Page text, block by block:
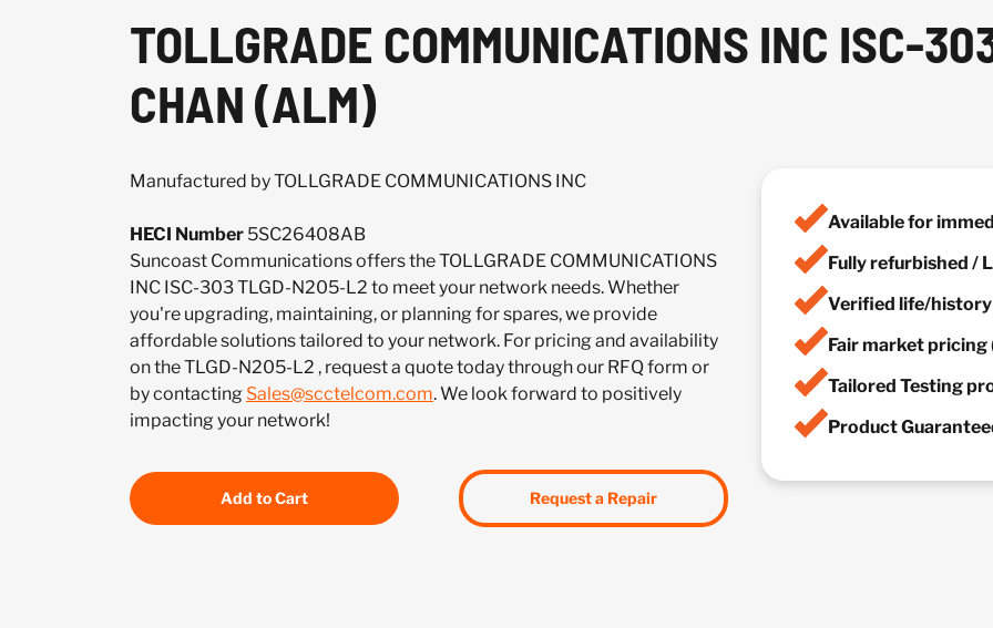
TOLLGRADE COMMUNICATIONS INC ISC-
CHAN (ALM)
Manufactured by TOLLGRADE COMMUNICATIONS INC
HECI Number 5SC26408AB
Suncoast Communications offers the TOLLGRADE COMMUNICATIONS
INC ISC-303 TLGD-N205-L2 to meet your network needs. Whether
you're upgrading, maintaining, or planning for spares, we provide
affordable solutions tailored to your network. For pricing and availability
on the TLGD-N205-L2 , request a quote today through our RFQ form or
by contacting Sales@scctelcom.com. We look forward to positively
impacting your network!
Add to Cart Request a Repair
Available for
Fully refurbished /
Verified life/
Fair market pricing
Tailored Testing
Product